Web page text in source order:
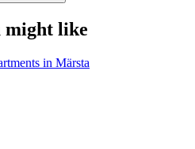
might like
in Märsta